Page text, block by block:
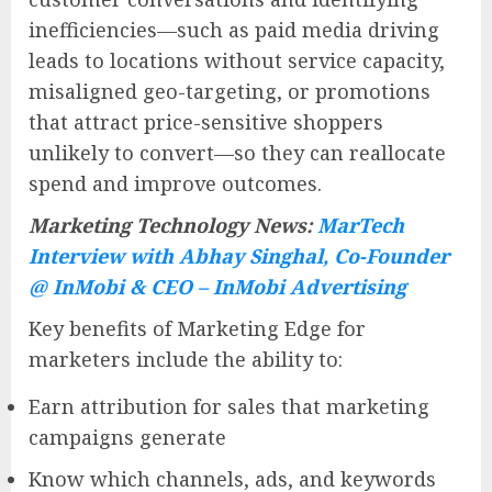
inefficiencies—such as paid media driving
leads to locations without service capacity,
misaligned geo-targeting, or promotions
that attract price-sensitive shoppers
unlikely to convert—so they can reallocate
spend and improve outcomes.
Marketing Technology News:MarTech
Interview with Abhay Singhal, Co-Founder
@ InMobi & CEO – InMobi Advertising
Key benefits of Marketing Edge for
marketers include the ability to:
Earn attribution for sales that marketing
campaigns generate
Know which channels, ads, and keywords